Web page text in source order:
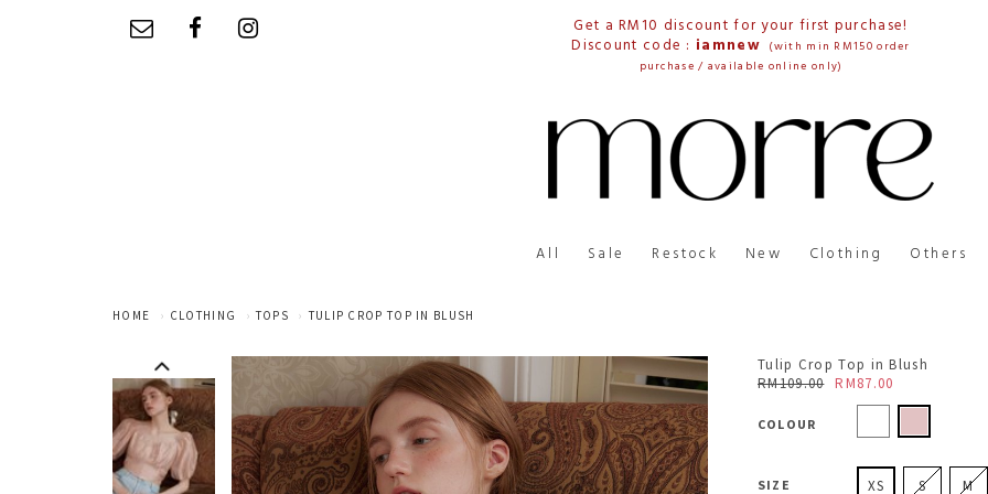
Get a RM10 discount for your first purchase!
Discount code : iamnew (with min RM150 order
purchase / available online only)
All Sale Restock New Clothing Others
HOME CLOTHING TOPS TULIP CROP TOP IN BLUSH
Tulip Crop Top in Blush
RM109.00 RM87.00
COLOUR
SIZE XS S M